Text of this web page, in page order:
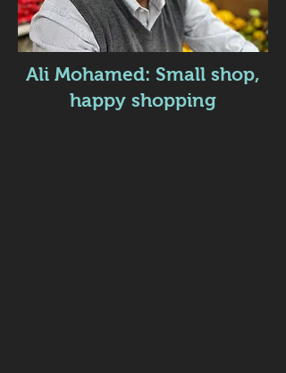
Ali Mohamed: Small shop,
happy shopping